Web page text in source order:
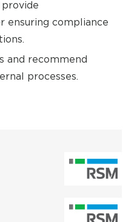
provide
ensuring compliance
and recommend
processes.